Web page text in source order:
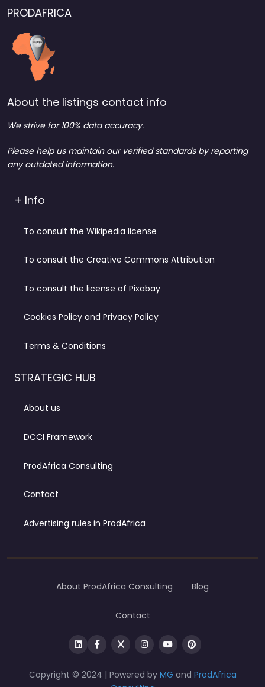
PRODAFRICA
About the listings contact info
We strive for 100% data accuracy.
Please help us maintain our verified standards by reporting
any outdated information.
+ Info
To consult the Wikipedia license
To consult the Creative Commons Attribution
To consult the license of Pixabay
Cookies Policy and Privacy Policy
Terms & Conditions
STRATEGIC HUB
About us
DCCI Framework
ProdAfrica Consulting
Contact
Advertising rules in ProdAfrica
Copyright © 2024 | Powered by MG and ProdAfrica
About ProdAfrica Consulting Blog
Contact